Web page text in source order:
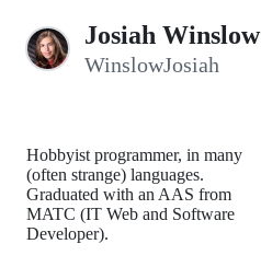
Josiah Winslow
WinslowJosiah
Hobbyist programmer, in many
(often strange) languages.
Graduated with an AAS from
MATC (IT Web and Software
Developer).